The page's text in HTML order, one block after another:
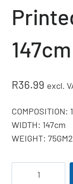
147cm
R36.99 excl.
WIDTH: 147cm
WEIGHT: 75GM2